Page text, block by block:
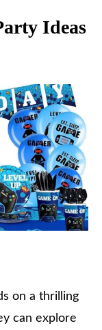
Ideas
on a thrilling
can explore